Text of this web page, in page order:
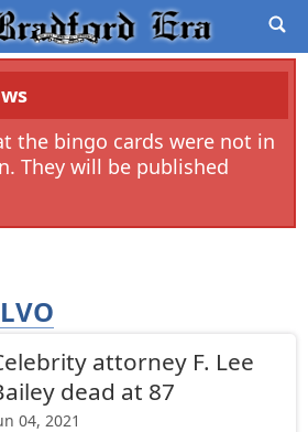
the bingo cards were not in
They will be published
attorney F. Lee
dead at 87
04, 2021